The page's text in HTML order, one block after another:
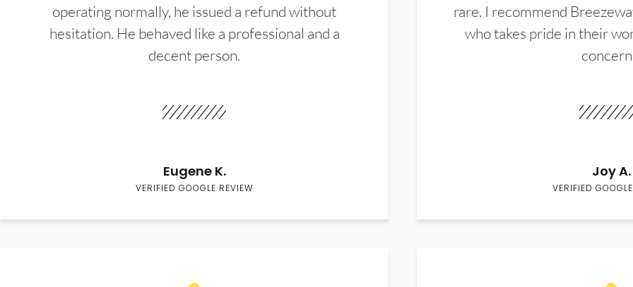
operating normally, he issued a refund without
hesitation. He behaved like a professional and a
decent person.
Eugene K.
VERIFIED GOOGLE REVIEW
rare. I recommend
who takes pride in their
Joy A.
VERIFIED